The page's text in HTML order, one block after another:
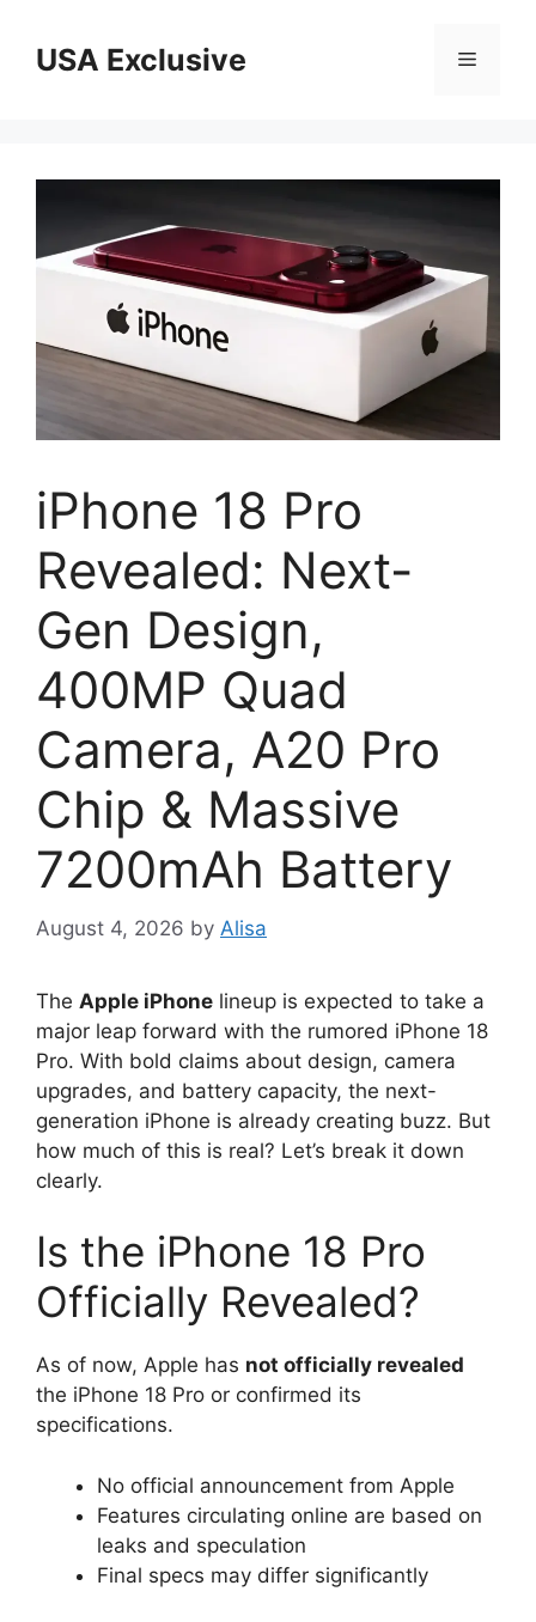
contentUSA Exclusive Menu
iPhone 18 Pro
Revealed: Next-
Gen Design,
400MP Quad
Camera, A20 Pro
Chip & Massive
7200mAh Battery
August 4, 2026 by Alisa
The Apple iPhone lineup is expected to take a
major leap forward with the rumored iPhone 18
Pro. With bold claims about design, camera
upgrades, and battery capacity, the next-
generation iPhone is already creating buzz. But
how much of this is real? Let’s break it down
clearly.
Is the iPhone 18 Pro
Officially Revealed?
As of now, Apple has not officially revealed
the iPhone 18 Pro or confirmed its
specifications.
No official announcement from Apple
Features circulating online are based on
leaks and speculation
Final specs may differ significantly